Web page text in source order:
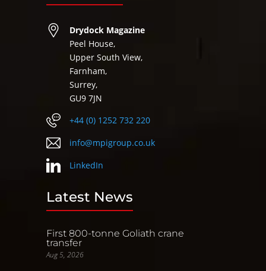
Drydock Magazine
Peel House,
Upper South View,
Farnham,
Surrey,
GU9 7JN
+44 (0) 1252 732 220
info@mpigroup.co.uk
LinkedIn
Latest News
First 800-tonne Goliath crane
transfer
Aug 5, 2026